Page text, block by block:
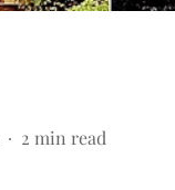
2 min read